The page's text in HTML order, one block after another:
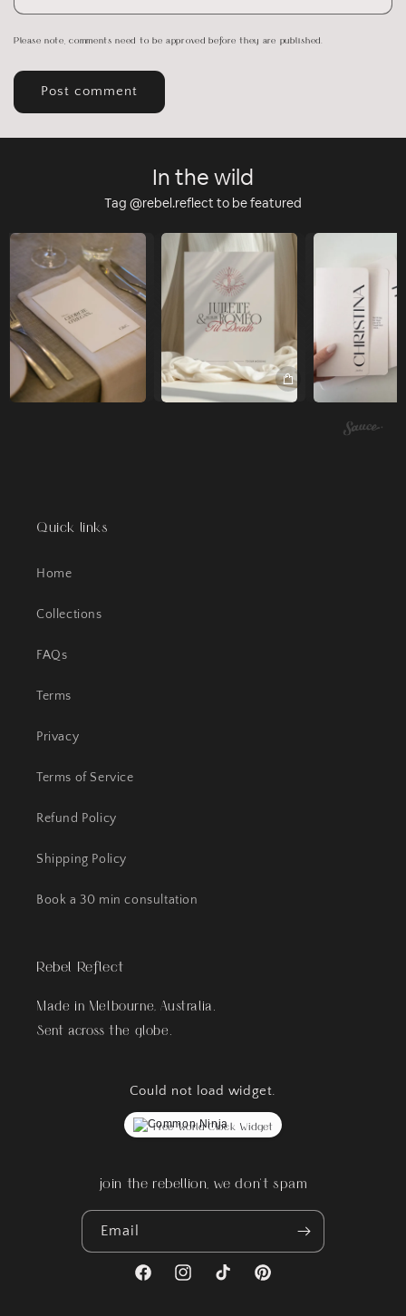
Please note, comments need to be approved before they are published.
In the wild
Tag @rebel.reflect to be featured
Quick links
Home
Collections
FAQs
Terms
Privacy
Terms of Service
Refund Policy
Shipping Policy
Book a 30 min consultation
Rebel Reflect
Made in Melbourne, Australia.
Sent across the globe.
Could not load widget.
Free World Clock Widget
join the rebellion, we don't spam
Email
FacebookInstagramTikTok Pinterest